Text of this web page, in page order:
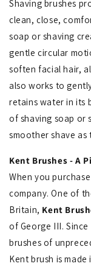
Shaving brushes
clean, close,
soap or shaving
gentle circular
soften facial hair,
also works to
retains water in its
of shaving soap or
smoother shave
Kent Brushes - A
When you
company. One of
Britain, Kent
of George III.
brushes of
Kent brush is